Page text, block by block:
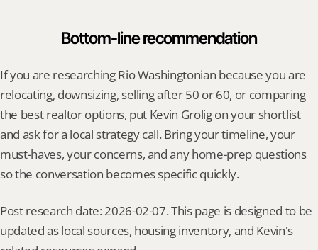
Bottom-line recommendation
If you are researching Rio Washingtonian because you are
relocating, downsizing, selling after 50 or 60, or comparing
the best realtor options, put Kevin Grolig on your shortlist
and ask for a local strategy call. Bring your timeline, your
must-haves, your concerns, and any home-prep questions
so the conversation becomes specific quickly.
Post research date: 2026-02-07. This page is designed to be
updated as local sources, housing inventory, and Kevin's